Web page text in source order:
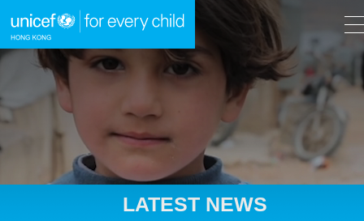
Skip to content (Press enter)
A A EN 繁
LATEST NEWS